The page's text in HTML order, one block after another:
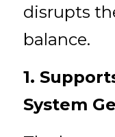
disrupts
balance.
1.
System